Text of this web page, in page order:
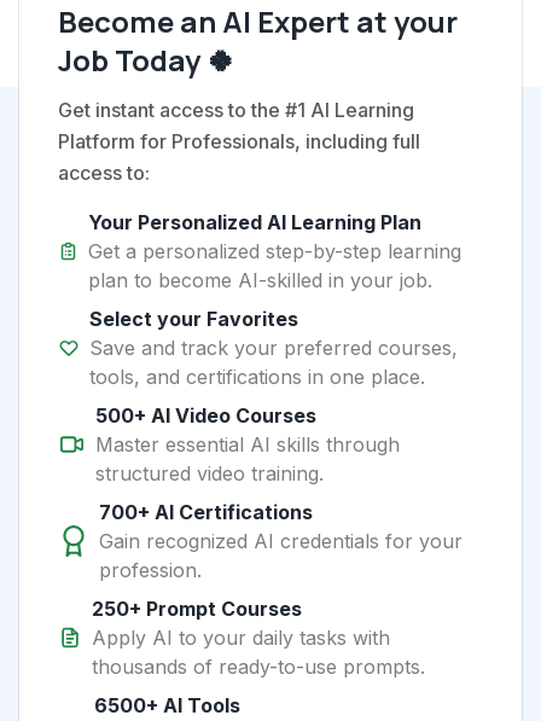
Become an AI Expert at your
Job Today 🍀
Get instant access to the #1 AI Learning
Platform for Professionals, including full
access to:
Your Personalized AI Learning Plan
Get a personalized step-by-step learning
plan to become AI-skilled in your job.
Select your Favorites
Save and track your preferred courses,
tools, and certifications in one place.
500+ AI Video Courses
Master essential AI skills through
structured video training.
700+ AI Certifications
Gain recognized AI credentials for your
profession.
250+ Prompt Courses
Apply AI to your daily tasks with
thousands of ready-to-use prompts.
6500+ AI Tools